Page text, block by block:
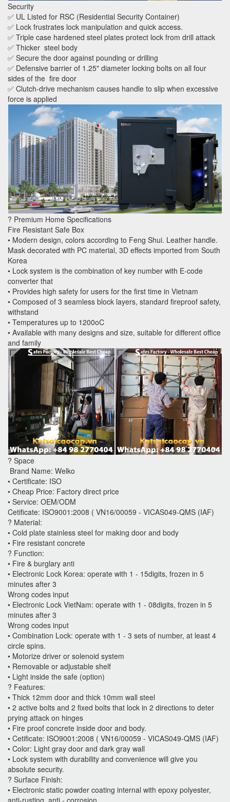
Security
✅ UL Listed for RSC (Residential Security Container)
✅ Lock frustrates lock manipulation and quick access.
✅ Triple case hardened steel plates protect lock from drill attack
✅ Thicker steel body
✅ Secure the door against pounding or drilling
✅ Defensive barrier of 1.25" diameter locking bolts on all four
sides of the fire door
✅ Clutch-drive mechanism causes handle to slip when excessive
force is applied
? Premium Home Specifications
Fire Resistant Safe Box
• Modern design, colors according to Feng Shui. Leather handle.
Mask decorated with PC material, 3D effects imported from South
Korea
• Lock system is the combination of key number with E-code
converter that
• Provides high safety for users for the first time in Vietnam
• Composed of 3 seamless block layers, standard fireproof safety,
withstand
• Temperatures up to 1200oC
• Available with many designs and size, suitable for different office
and family
? Space
Brand Name: Welko
• Certificate: ISO
• Cheap Price: Factory direct price
• Service: OEM/ODM
Cetificate: ISO9001:2008 ( VN16/00059 - VICAS049-QMS (IAF)
? Material:
• Cold plate stainless steel for making door and body
• Fire resistant concrete
? Function:
• Fire & burglary anti
• Electronic Lock Korea: operate with 1 - 15digits, frozen in 5
minutes after 3
Wrong codes input
• Electronic Lock VietNam: operate with 1 - 08digits, frozen in 5
minutes after 3
Wrong codes input
• Combination Lock: operate with 1 - 3 sets of number, at least 4
circle spins.
• Motorize driver or solenoid system
• Removable or adjustable shelf
• Light inside the safe (option)
? Features:
• Thick 12mm door and thick 10mm wall steel
• 2 active bolts and 2 fixed bolts that lock in 2 directions to deter
prying attack on hinges
• Fire proof concrete inside door and body.
• Cetificate: ISO9001:2008 ( VN16/00059 - VICAS049-QMS (IAF)
• Color: Light gray door and dark gray wall
• Lock system with durability and convenience will give you
absolute security.
? Surface Finish:
• Electronic static powder coating internal with epoxy polyester,
anti-rusting, anti - corrosion